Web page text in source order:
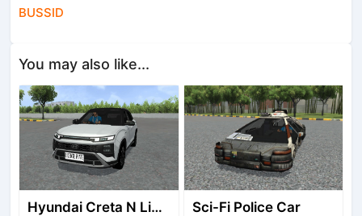
BUSSID
You may also like...
Hyundai Creta N Line 2025 Sci-Fi Police Car